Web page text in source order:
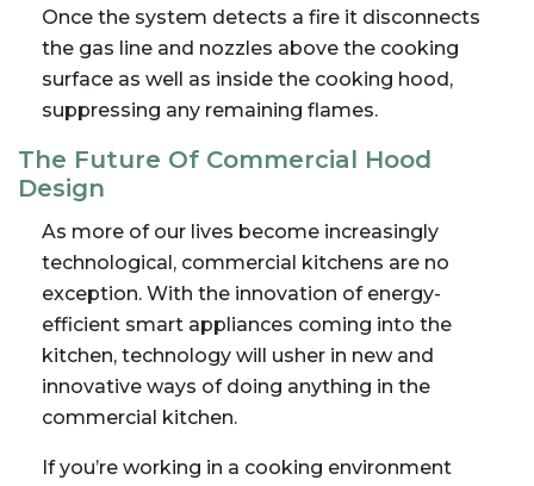
Once the system detects a fire it disconnects
the gas line and nozzles above the cooking
surface as well as inside the cooking hood,
suppressing any remaining flames.
The Future Of Commercial Hood
Design
As more of our lives become increasingly
technological, commercial kitchens are no
exception. With the innovation of energy-
efficient smart appliances coming into the
kitchen, technology will usher in new and
innovative ways of doing anything in the
commercial kitchen.
If you’re working in a cooking environment